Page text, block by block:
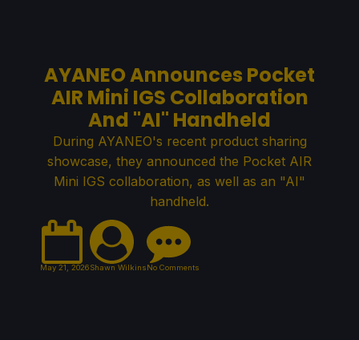
AYANEO Announces Pocket
AIR Mini IGS Collaboration
And "AI" Handheld
During AYANEO's recent product sharing
showcase, they announced the Pocket AIR
Mini IGS collaboration, as well as an "AI"
handheld.
May 21, 2026Shawn WilkinsNo Comments